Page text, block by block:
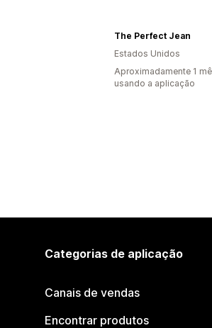
The Perfect Jean
Estados Unidos
Aproximadamente 1
usando a aplicação
Categorias de aplicação
Canais de vendas
Encontrar produtos